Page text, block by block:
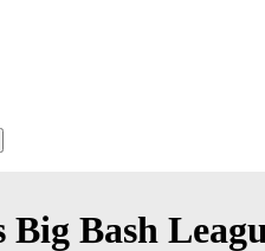
Bash